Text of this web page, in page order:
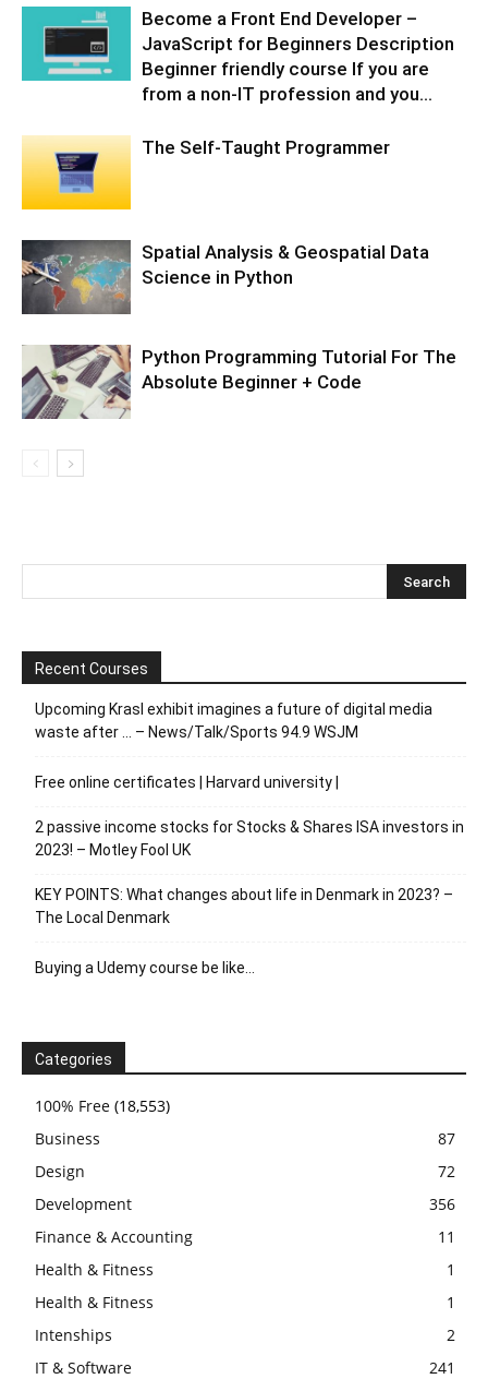
Become a Front End Developer –
JavaScript for Beginners Description
Beginner friendly course If you are
from a non-IT profession and you...
The Self-Taught Programmer
Spatial Analysis & Geospatial Data
Science in Python
Python Programming Tutorial For The
Absolute Beginner + Code
Recent Courses
Upcoming Krasl exhibit imagines a future of digital media
waste after … – News/Talk/Sports 94.9 WSJM
Free online certificates | Harvard university |
2 passive income stocks for Stocks & Shares ISA investors in
2023! – Motley Fool UK
KEY POINTS: What changes about life in Denmark in 2023? –
The Local Denmark
Buying a Udemy course be like…
Categories
100% Free (18,553)
Business
87
Design
72
Development
356
Finance & Accounting
11
Health & Fitness
1
Health & Fitness
1
Intenships
2
IT & Software
241